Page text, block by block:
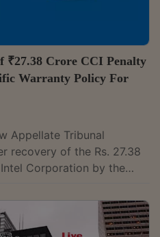
₹27.38 Crore CCI Penalty
Warranty Policy For
Appellate Tribunal
recovery of the Rs. 27.38
Corporation by the
for boxed
PCs in India through an
that restricted warranty